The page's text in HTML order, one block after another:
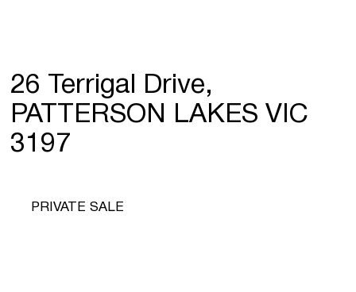
26 Terrigal Drive,
PATTERSON LAKES VIC
3197
PRIVATE SALE